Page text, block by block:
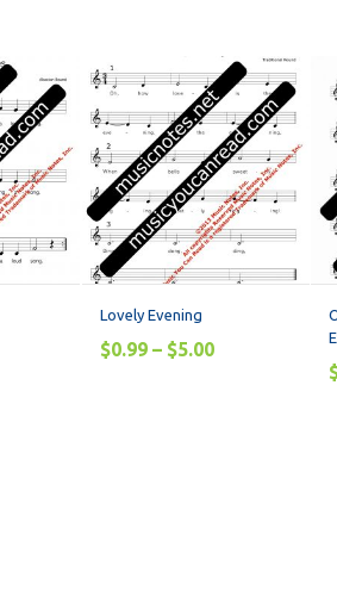
Lovely Evening
$0.99 – $5.00